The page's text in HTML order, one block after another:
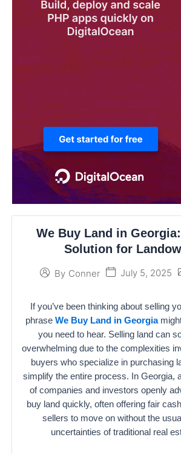
We Buy Land in
Solution for
By Conner July 5, 2025
If you’ve been thinking about selling
phrase We Buy Land in Georgia
you need to hear. Selling land can
overwhelming due to the complexities
buyers who specialize in purchasing
simplify the entire process. In Georgia,
of companies and investors openly
buy land quickly, often offering fair
sellers to move on without the
uncertainties of traditional real